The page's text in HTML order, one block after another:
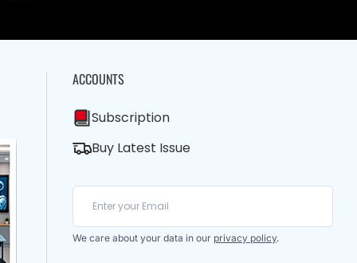
ACCOUNTS
Subscription
Buy Latest Issue
We care about your data in our privacy policy.